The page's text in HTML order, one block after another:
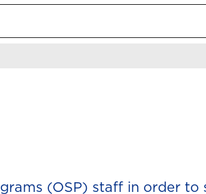
(OSP) staff in order to